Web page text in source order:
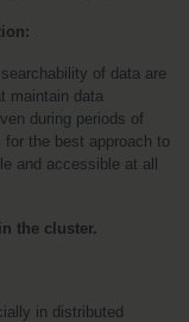
of data are
maintain data
during periods of
the best approach to
and accessible at all
the cluster.
in distributed